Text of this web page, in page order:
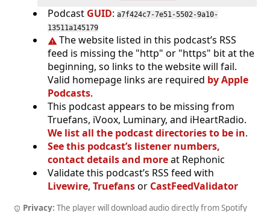
Podcast GUID: a7f424c7-7e51-5502-9a10-
13511a145179
The website listed in this podcast’s RSS
feed is missing the "http" or "https" bit at the
beginning, so links to the website will fail.
Valid homepage links are required by Apple
Podcasts.
This podcast appears to be missing from
Truefans, iVoox, Luminary, and iHeartRadio.
We list all the podcast directories to be in.
See this podcast’s listener numbers,
contact details and moreat Rephonic
Validate this podcast’s RSS feed with
Livewire, Truefansor CastFeedValidator
Privacy: The player will download audio directly from Spotify